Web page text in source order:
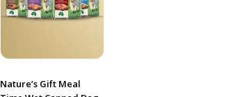
Nature’s Gift Meal